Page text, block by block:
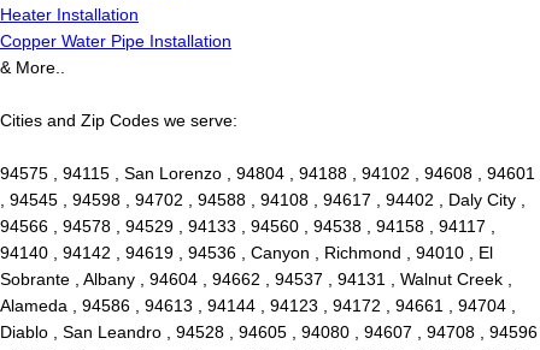
Heater Installation
Copper Water Pipe Installation
& More..
Cities and Zip Codes we serve:
94575 , 94115 , San Lorenzo , 94804 , 94188 , 94102 , 94608 , 94601
, 94545 , 94598 , 94702 , 94588 , 94108 , 94617 , 94402 , Daly City ,
94566 , 94578 , 94529 , 94133 , 94560 , 94538 , 94158 , 94117 ,
94140 , 94142 , 94619 , 94536 , Canyon , Richmond , 94010 , El
Sobrante , Albany , 94604 , 94662 , 94537 , 94131 , Walnut Creek ,
Alameda , 94586 , 94613 , 94144 , 94123 , 94172 , 94661 , 94704 ,
Diablo , San Leandro , 94528 , 94605 , 94080 , 94607 , 94708 , 94596